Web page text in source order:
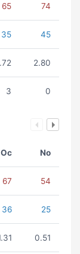
65 74
35 45
2.80
3 0
Oc No
67 54
36 25
0.51